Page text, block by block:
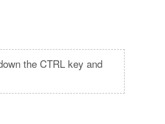
the CTRL key and